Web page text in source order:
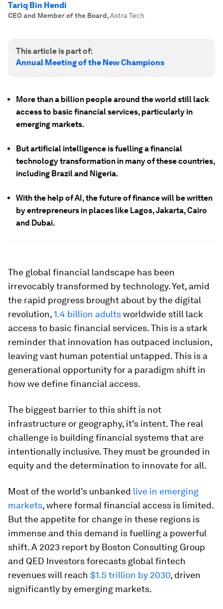
Tariq Bin Hendi
CEO and Member of the Board,Astra Tech
This article is part of:
Annual Meeting of the New Champions
More than a billion people around the world still lack
access to basic financial services, particularly in
emerging markets.
But artificial intelligence is fuelling a financial
technology transformation in many of these countries,
including Brazil and Nigeria.
With the help of AI, the future of finance will be written
by entrepreneurs in places like Lagos, Jakarta, Cairo
and Dubai.
The global financial landscape has been
irrevocably transformed by technology. Yet, amid
the rapid progress brought about by the digital
revolution,1.4 billion adultsworldwide still lack
access to basic financial services. This is a stark
reminder that innovation has outpaced inclusion,
leaving vast human potential untapped. This is a
generational opportunity for a paradigm shift in
how we define financial access.
The biggest barrier to this shift is not
infrastructure or geography, it’s intent. The real
challenge is building financial systems that are
intentionally inclusive. They must be grounded in
equity and the determination to innovate for all.
Most of the world’s unbanked live in emerging
markets, where formal financial access is limited.
But the appetite for change in these regions is
immense and this demand is fuelling a powerful
shift. A 2023 report by Boston Consulting Group
and QED Investors forecasts global fintech
revenues will reach $1.5 trillion by 2030, driven
significantly by emerging markets.